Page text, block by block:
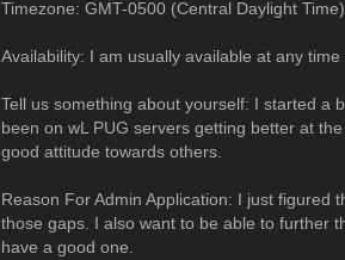
Timezone: GMT-0500 (Central Daylight Time)
Availability: I am usually available at any
Tell us something about yourself: I started a
been on wL PUG servers getting better at
good attitude towards others.
Reason For Admin Application: I just
those gaps. I also want to be able to further
have a good one.